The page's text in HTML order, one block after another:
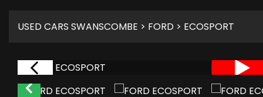
USED CARS SWANSCOMBE > FORD > ECOSPORT